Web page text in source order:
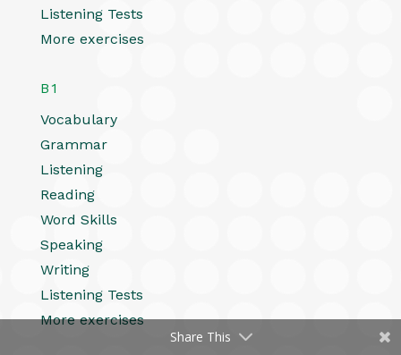
Listening Tests
More exercises
B1
Vocabulary
Grammar
Listening
Reading
Word Skills
Speaking
Writing
Listening Tests
More exercises
Share This